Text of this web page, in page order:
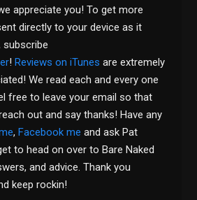
appreciate you! To get more
directly to your device as it
subscribe
!Reviews on iTunes are extremely
We read each and every one
free to leave your email so that
out and say thanks! Have any
,Facebook me and ask Pat
to head on over to Bare Naked
and advice. Thank you
keep rockin!